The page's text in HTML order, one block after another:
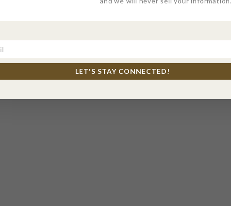
LET'S STAY CONNECTED!